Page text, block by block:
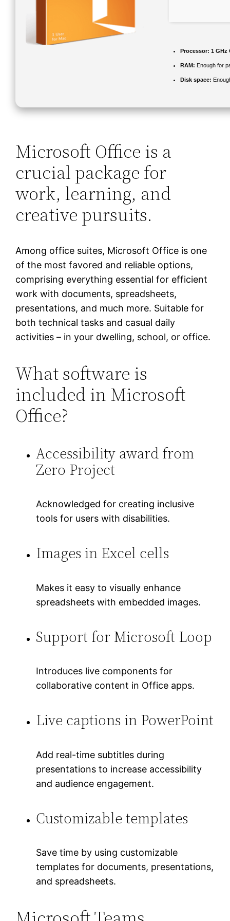
Processor: 1 GHz
RAM: Enough for
Disk space:
Microsoft Office is a
crucial package for
work, learning, and
creative pursuits.
Among office suites, Microsoft Office is one
of the most favored and reliable options,
comprising everything essential for efficient
work with documents, spreadsheets,
presentations, and much more. Suitable for
both technical tasks and casual daily
activities – in your dwelling, school, or office.
What software is
included in Microsoft
Office?
Accessibility award from
Zero Project
Acknowledged for creating inclusive
tools for users with disabilities.
Images in Excel cells
Makes it easy to visually enhance
spreadsheets with embedded images.
Support for Microsoft Loop
Introduces live components for
collaborative content in Office apps.
Live captions in PowerPoint
Add real-time subtitles during
presentations to increase accessibility
and audience engagement.
Customizable templates
Save time by using customizable
templates for documents, presentations,
and spreadsheets.